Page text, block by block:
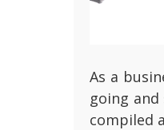
As a
going
compiled